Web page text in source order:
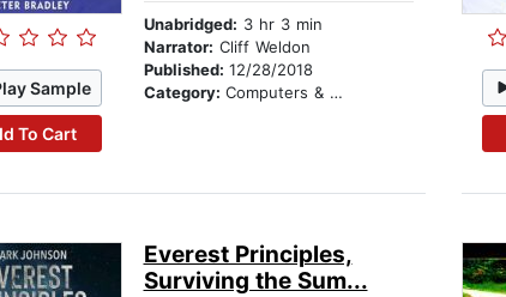
Sample
To Cart
Unabridged: 3 hr 3 min
Narrator: Cliff Weldon
Published: 12/28/2018
Category: Computers & Technology
Everest Principles,
Surviving the Sum...